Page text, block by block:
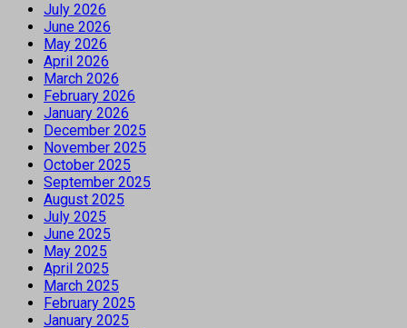
July 2026
June 2026
May 2026
April 2026
March 2026
February 2026
January 2026
December 2025
November 2025
October 2025
September 2025
August 2025
July 2025
June 2025
May 2025
April 2025
March 2025
February 2025
January 2025